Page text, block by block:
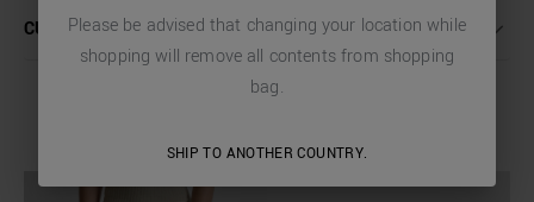
CUSTOMER CARE
Please be advised that changing your location while
shopping will remove all contents from shopping
bag.
SHIP TO ANOTHER COUNTRY.